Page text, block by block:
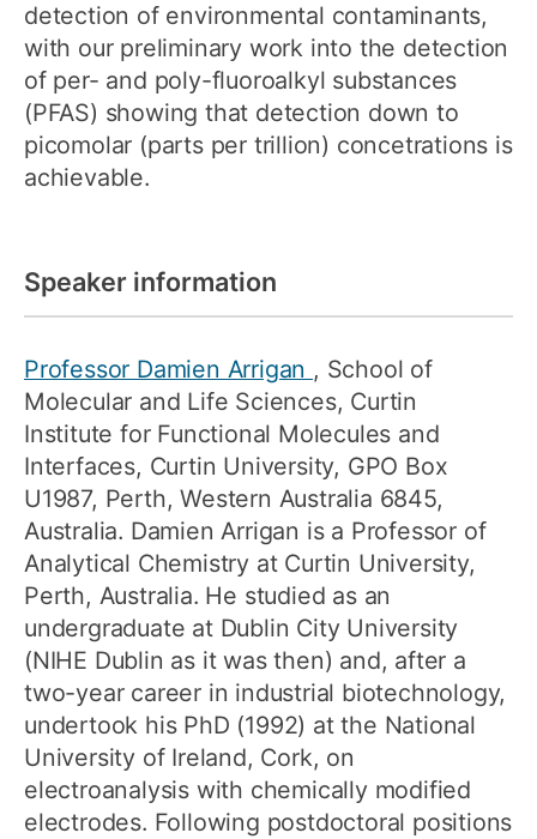
detection of environmental contaminants,
with our preliminary work into the detection
of per- and poly-fluoroalkyl substances
(PFAS) showing that detection down to
picomolar (parts per trillion) concetrations is
achievable.
Speaker information
Professor Damien Arrigan , School of
Molecular and Life Sciences, Curtin
Institute for Functional Molecules and
Interfaces, Curtin University, GPO Box
U1987, Perth, Western Australia 6845,
Australia. Damien Arrigan is a Professor of
Analytical Chemistry at Curtin University,
Perth, Australia. He studied as an
undergraduate at Dublin City University
(NIHE Dublin as it was then) and, after a
two-year career in industrial biotechnology,
undertook his PhD (1992) at the National
University of Ireland, Cork, on
electroanalysis with chemically modified
electrodes. Following postdoctoral positions